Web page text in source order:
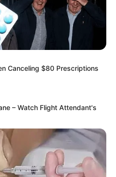
คนเกิดวันเสาร์
Canceling $80 Prescriptions
– Watch Flight Attendant's